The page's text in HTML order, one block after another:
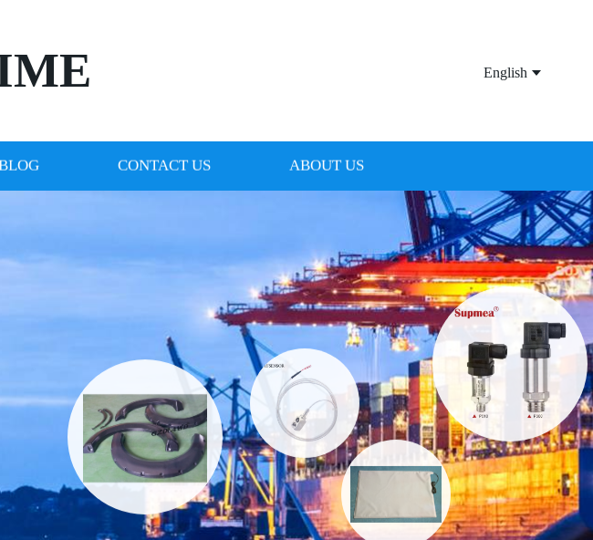
English
CONTACT US ABOUT US